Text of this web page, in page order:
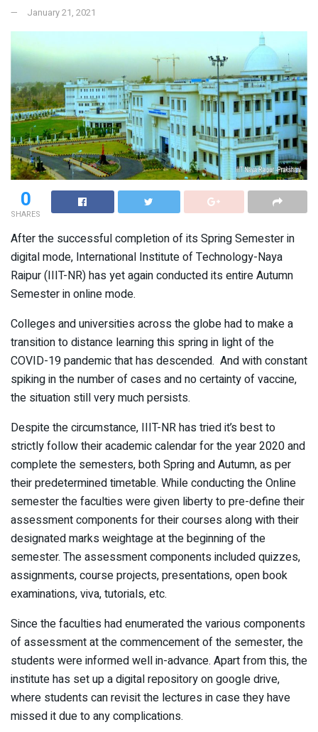
January 21, 2021
0
SHARES
After the successful completion of its Spring Semester in
digital mode, International Institute of Technology-Naya
Raipur (IIIT-NR) has yet again conducted its entire Autumn
Semester in online mode.
Colleges and universities across the globe had to make a
transition to distance learning this spring in light of the
COVID-19 pandemic that has descended. And with constant
spiking in the number of cases and no certainty of vaccine,
the situation still very much persists.
Despite the circumstance, IIIT-NR has tried it’s best to
strictly follow their academic calendar for the year 2020 and
complete the semesters, both Spring and Autumn, as per
their predetermined timetable. While conducting the Online
semester the faculties were given liberty to pre-define their
assessment components for their courses along with their
designated marks weightage at the beginning of the
semester. The assessment components included quizzes,
assignments, course projects, presentations, open book
examinations, viva, tutorials, etc.
Since the faculties had enumerated the various components
of assessment at the commencement of the semester, the
students were informed well in-advance. Apart from this, the
institute has set up a digital repository on google drive,
where students can revisit the lectures in case they have
missed it due to any complications.